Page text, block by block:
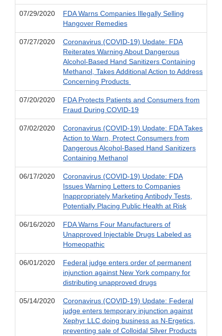
07/29/2020
FDA Warns Companies Illegally Selling
Hangover Remedies
07/27/2020
Coronavirus (COVID-19) Update: FDA
Reiterates Warning About Dangerous
Alcohol-Based Hand Sanitizers Containing
Methanol, Takes Additional Action to Address
Concerning Products
07/20/2020
FDA Protects Patients and Consumers from
Fraud During COVID-19
07/02/2020
Coronavirus (COVID-19) Update: FDA Takes
Action to Warn, Protect Consumers from
Dangerous Alcohol-Based Hand Sanitizers
Containing Methanol
06/17/2020
Coronavirus (COVID-19) Update: FDA
Issues Warning Letters to Companies
Inappropriately Marketing Antibody Tests,
Potentially Placing Public Health at Risk
06/16/2020
FDA Warns Four Manufacturers of
Unapproved Injectable Drugs Labeled as
Homeopathic
06/01/2020
Federal judge enters order of permanent
injunction against New York company for
distributing unapproved drugs
05/14/2020
Coronavirus (COVID-19) Update: Federal
judge enters temporary injunction against
Xephyr LLC doing business as N-Ergetics,
preventing sale of Colloidal Silver Products